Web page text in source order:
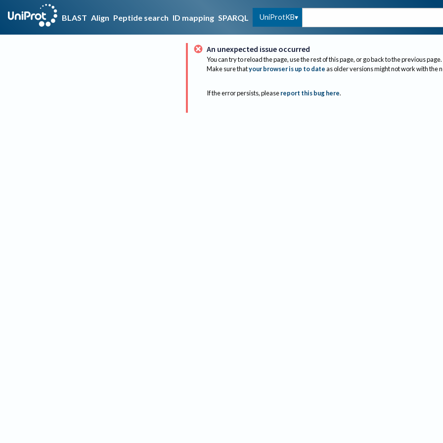
BLAST Align Peptide search ID mapping SPARQL UniProtKB
An unexpected issue occurred
You can try to reload the page, use the rest of this page, or go back to the previous page.
Make sure thatyour browser is up to dateas older versions might not work with the
If the error persists, please report this bug here.